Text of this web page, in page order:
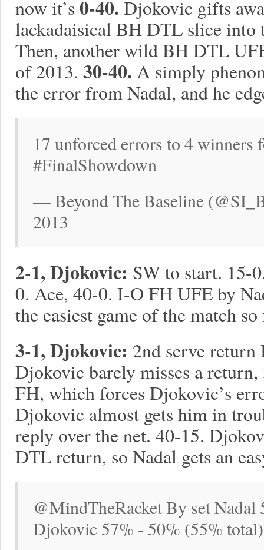
now it’s 0-40. Djokovic gifts
lackadaisical BH DTL slice
Then, another wild BH DTL
of 2013. 30-40. A simply
the error from Nadal, and he
17 unforced errors to 4 winners
#FinalShowdown
— Beyond The Baseline
2013
2-1, Djokovic: SW to start. 15-
0. Ace, 40-0. I-O FH UFE by
the easiest game of the match so
3-1, Djokovic: 2nd serve
Djokovic barely misses a
FH, which forces Djokovic’s
Djokovic almost gets him in
reply over the net. 40-15.
DTL return, so Nadal gets an
@MindTheRacket By set
Djokovic 57% - 50% (55% total)